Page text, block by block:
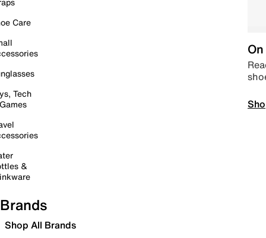
Care
Tech
&
Brands
Shop All Brands